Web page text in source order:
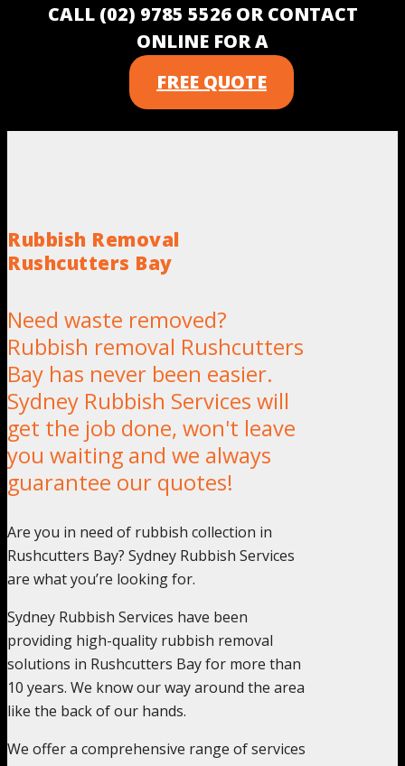
CALL (02) 9785 5526 OR CONTACT
ONLINE FOR A
FREE QUOTE
Rubbish Removal
Rushcutters Bay
Need waste removed?
Rubbish removal Rushcutters
Bay has never been easier.
Sydney Rubbish Services will
get the job done, won't leave
you waiting and we always
guarantee our quotes!
Are you in need of rubbish collection in
Rushcutters Bay? Sydney Rubbish Services
are what you’re looking for.
Sydney Rubbish Services have been
providing high-quality rubbish removal
solutions in Rushcutters Bay for more than
10 years. We know our way around the area
like the back of our hands.
We offer a comprehensive range of services